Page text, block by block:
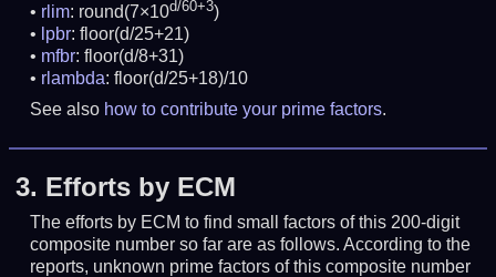
rlim: round(7×10d/60+3)
lpbr: floor(d/25+21)
mfbr: floor(d/8+31)
rlambda: floor(d/25+18)/10
See also how to contribute your prime factors.
3. Efforts by ECM
The efforts by ECM to find small factors of this 200-digit
composite number so far are as follows. According to the
reports, unknown prime factors of this composite number